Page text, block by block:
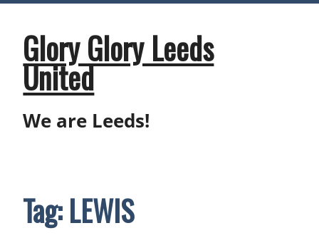
Skip
contentGlory Glory Leeds
United
We are Leeds!
Tag:LEWIS